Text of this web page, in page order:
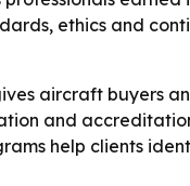
ethics and
aircraft buyers
and
help clients